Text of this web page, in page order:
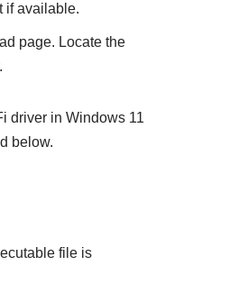
if available.
page. Locate the
driver in Windows 11
below.
file is